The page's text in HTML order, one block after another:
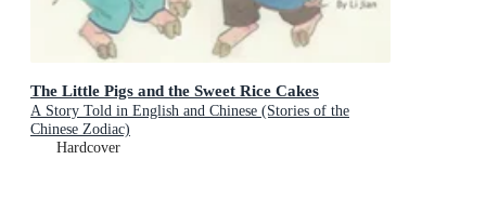
The Little Pigs and the Sweet Rice Cakes
A Story Told in English and Chinese (Stories of the
Chinese Zodiac)
Hardcover